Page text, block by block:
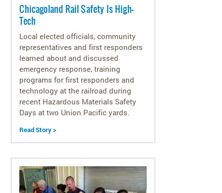
Chicagoland Rail Safety Is High-
Tech
Local elected officials, community
representatives and first responders
learned about and discussed
emergency response, training
programs for first responders and
technology at the railroad during
recent Hazardous Materials Safety
Days at two Union Pacific yards.
Read Story >